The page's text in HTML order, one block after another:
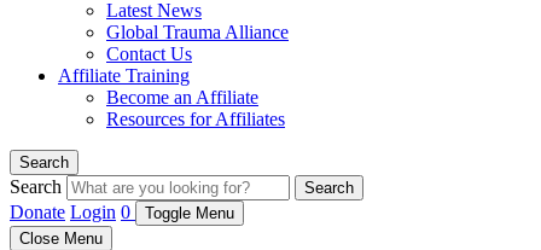
Latest News
Global Trauma Alliance
Contact Us
Affiliate Training
Become an Affiliate
Resources for Affiliates
Search
Search Search
Donate Login 0
Toggle Menu
Close Menu